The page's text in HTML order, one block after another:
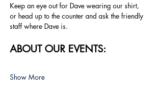
Keep an eye out for Dave wearing our shirt,
or head up to the counter and ask the friendly
staff where Dave is.
ABOUT OUR EVENTS:
Show More